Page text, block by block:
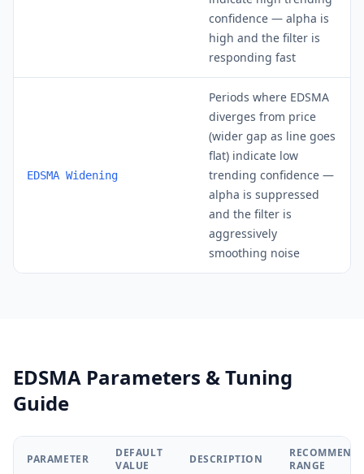
confidence — alpha is
high and the filter is
responding fast
EDSMA Widening
Periods where EDSMA
diverges from price
(wider gap as line goes
flat) indicate low
trending confidence —
alpha is suppressed
and the filter is
aggressively
smoothing noise
EDSMA Parameters & Tuning
Guide
PARAMETER
DEFAULT
VALUE
DESCRIPTION
RANGE